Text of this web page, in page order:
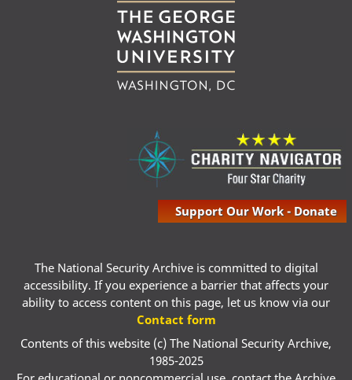
Support Our Work - Donate
The National Security Archive is committed to digital
accessibility. If you experience a barrier that affects your
ability to access content on this page, let us know via our
Contact form
Contents of this website (c) The National Security Archive,
1985-2025